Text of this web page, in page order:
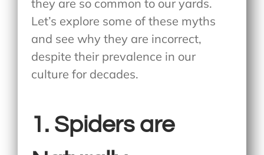
they are so common to our yards.
Let’s explore some of these myths
and see why they are incorrect,
despite their prevalence in our
culture for decades.
1. Spiders are